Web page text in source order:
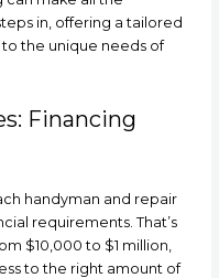
in, offering a tailored
the unique needs of
Financing
handyman and repair
requirements. That’s
$10,000 to $1 million,
to the right amount of